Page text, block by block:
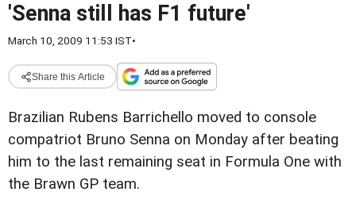
'Senna still has F1 future'
March 10, 2009 11:53 IST•
Share this Article
Brazilian Rubens Barrichello moved to console
compatriot Bruno Senna on Monday after beating
him to the last remaining seat in Formula One with
the Brawn GP team.